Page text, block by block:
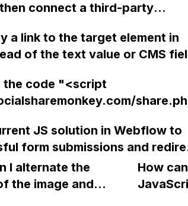
connect a third-party
code with API calls?
support GraphQL integration
a link to the target element in
of the text value or CMS
the code "<script
tag in Webflow without
JS solution in Webflow to
form submissions and
with query parameters?
I alternate the
the image and
How